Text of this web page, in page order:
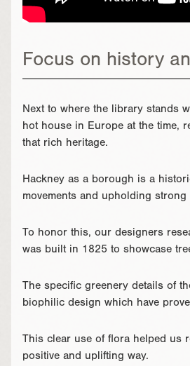
Focus on history
Next to where the library stands
hot house in Europe at the time,
that rich heritage.
Hackney as a borough is a
movements and upholding
To honor this, our designers
was built in 1825 to showcase
The specific greenery details of
biophilic design which have
This clear use of flora helped us
positive and uplifting way.